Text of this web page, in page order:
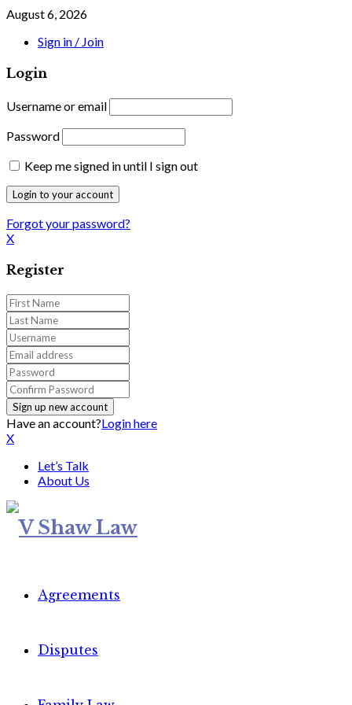
August 6, 2026
Sign in / Join
Login
Username or email
Password
Keep me signed in until I sign out
Forgot your password?
X
Register
Have an account?Login here
X
Let’s Talk
About Us
Agreements
Disputes